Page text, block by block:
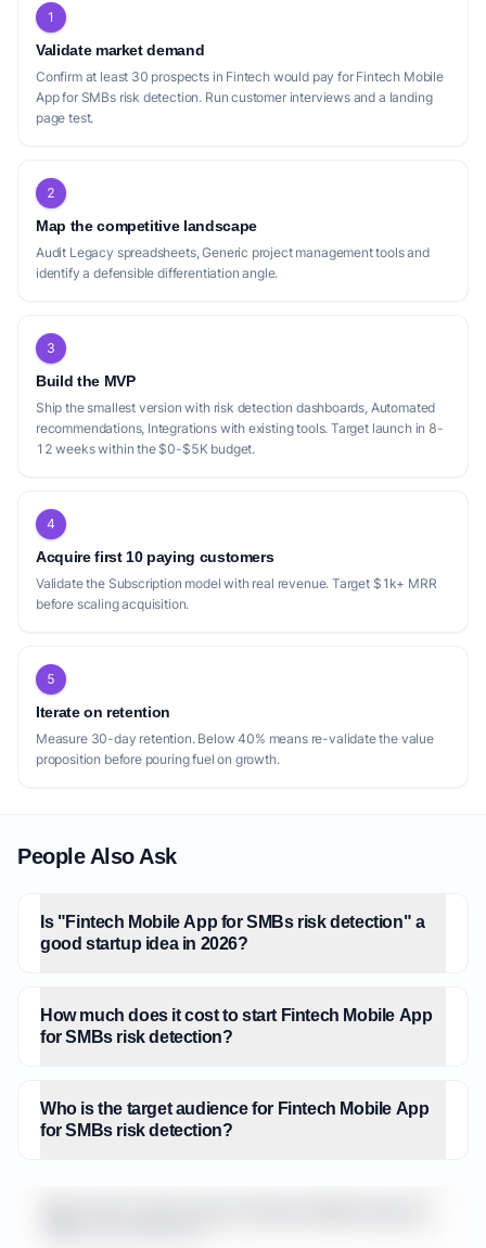
1
Validate market demand
Confirm at least 30 prospects in Fintech would pay for Fintech Mobile
App for SMBs risk detection. Run customer interviews and a landing
page test.
2
Map the competitive landscape
Audit Legacy spreadsheets, Generic project management tools and
identify a defensible differentiation angle.
3
Build the MVP
Ship the smallest version with risk detection dashboards, Automated
recommendations, Integrations with existing tools. Target launch in 8-
12 weeks within the $0-$5K budget.
4
Acquire first 10 paying customers
Validate the Subscription model with real revenue. Target $1k+ MRR
before scaling acquisition.
5
Iterate on retention
Measure 30-day retention. Below 40% means re-validate the value
proposition before pouring fuel on growth.
People Also Ask
Is "Fintech Mobile App for SMBs risk detection" a
good startup idea in 2026?
How much does it cost to start Fintech Mobile App
for SMBs risk detection?
Who is the target audience for Fintech Mobile App
for SMBs risk detection?